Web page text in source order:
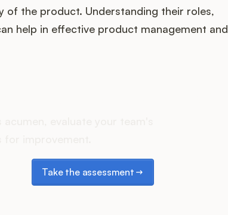
of the product. Understanding their roles,
help in effective product management and
Take the assessment